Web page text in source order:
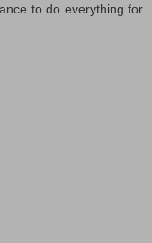
to do everything for